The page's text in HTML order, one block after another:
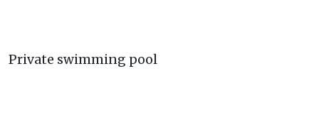
Private swimming pool